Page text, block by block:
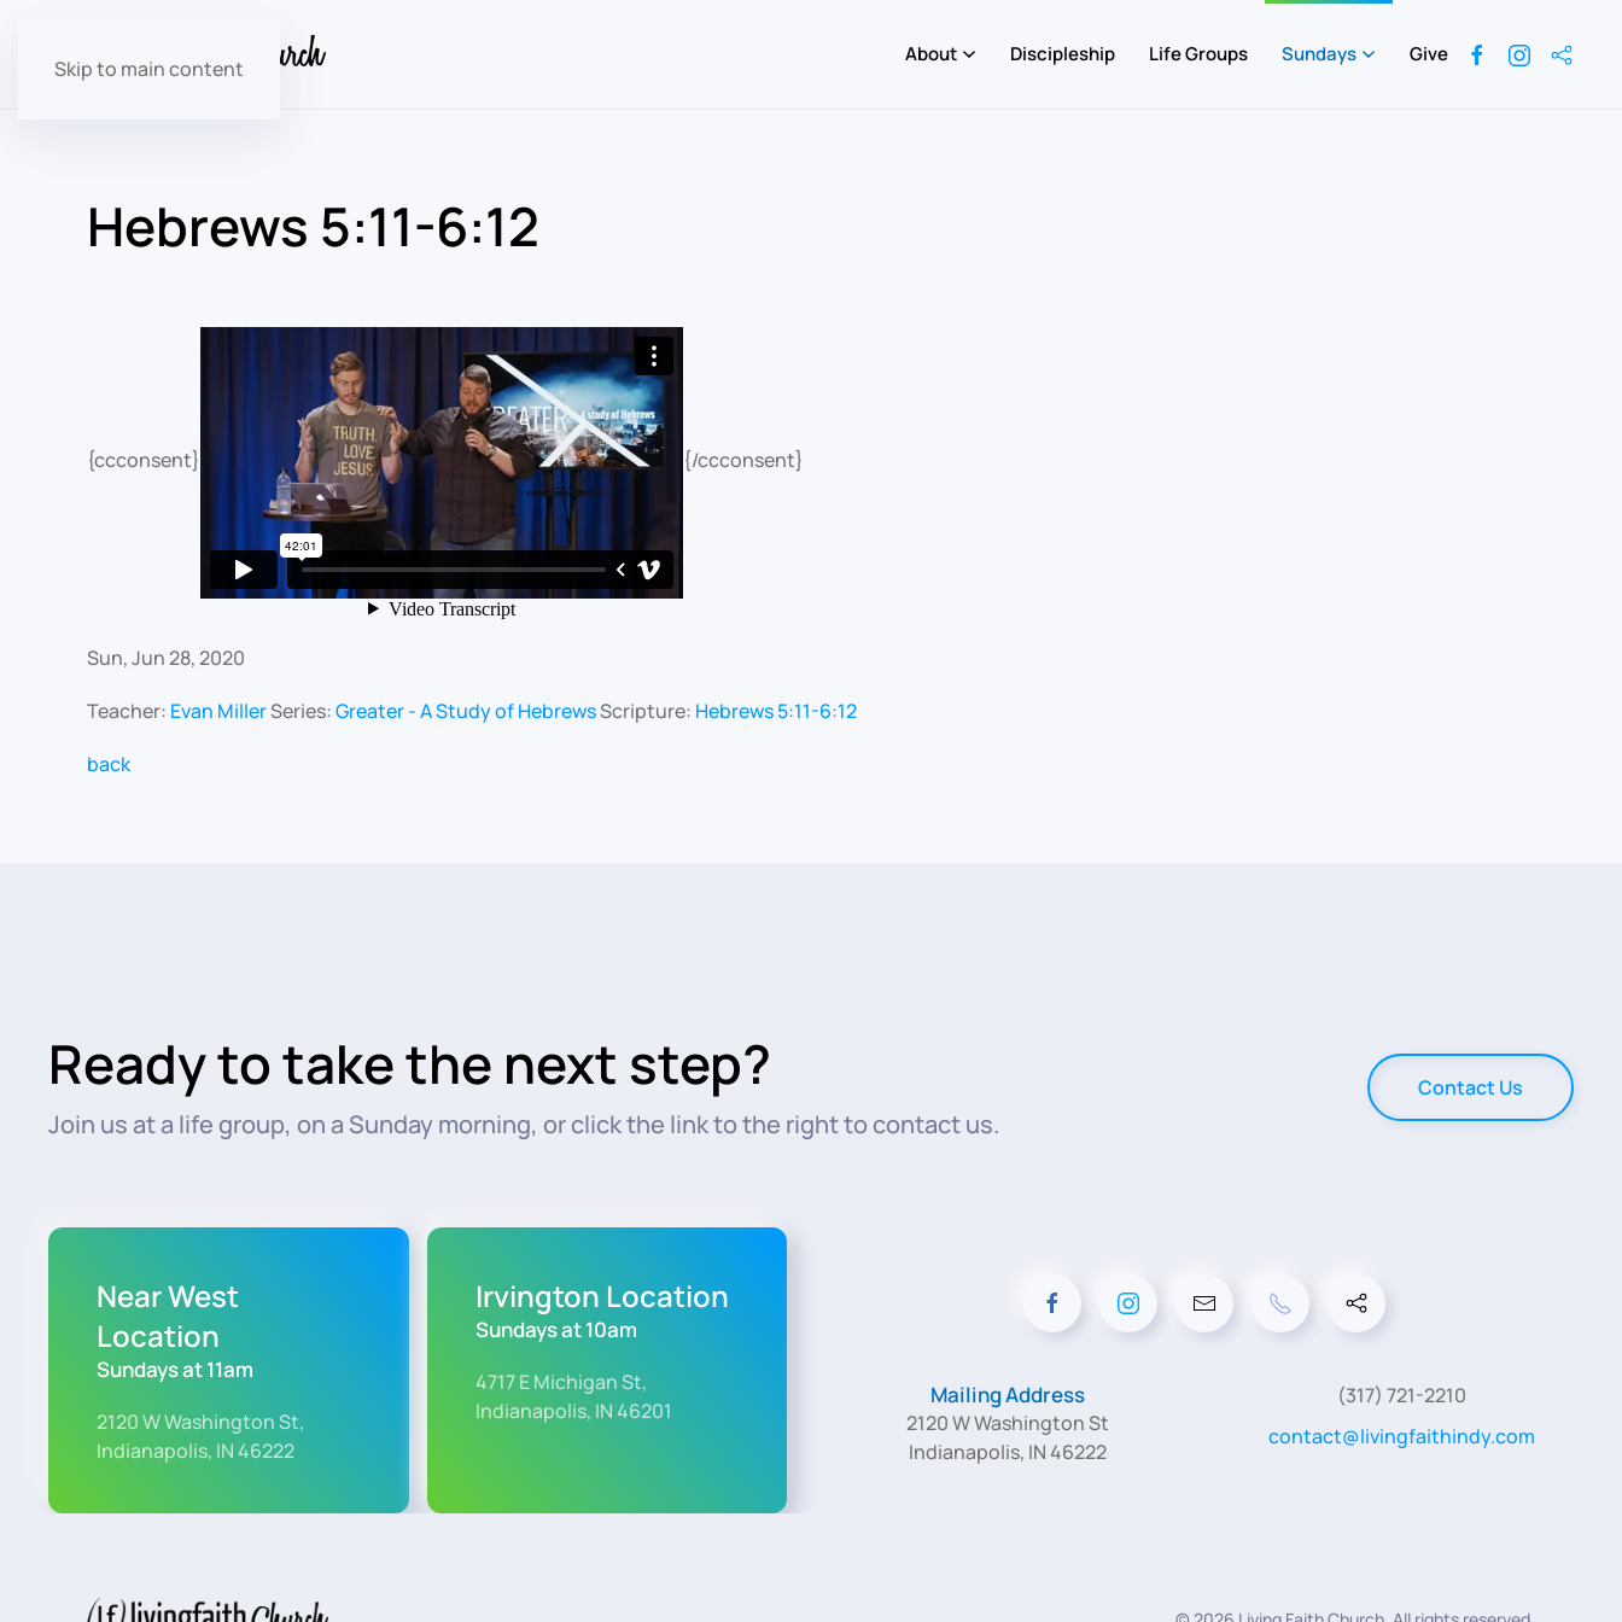
Skip to main content
About Discipleship Life Groups Sundays Give
Hebrews 5:11-6:12
{ccconsent} {/ccconsent}
Sun, Jun 28, 2020
Teacher: Evan MillerSeries:Greater - A Study of HebrewsScripture: Hebrews 5:11-6:12
back
Ready to take the next step?
Join us at a life group, on a Sunday morning, or click the link to the right to contact us.
Contact Us
Near West
Location
Sundays at 11am
2120 W Washington St,
Indianapolis, IN 46222
Irvington Location
Sundays at 10am
4717 E Michigan St,
Indianapolis, IN 46201
Mailing Address
2120 W Washington St
Indianapolis, IN 46222
(317) 721-2210
contact@livingfaithindy.com